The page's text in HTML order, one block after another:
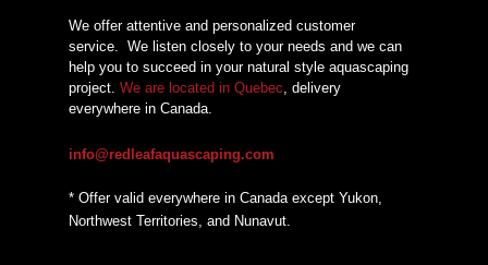
We offer attentive and personalized customer
service. We listen closely to your needs and we can
help you to succeed in your natural style aquascaping
project. We are located in Quebec , delivery
everywhere in Canada.
info@redleafaquascaping.com
* Offer valid everywhere in Canada except Yukon,
Northwest Territories, and Nunavut.